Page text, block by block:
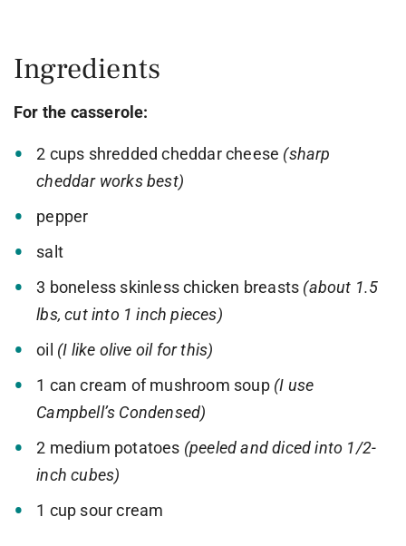
Ingredients
For the casserole:
2 cups shredded cheddar cheese (sharp
cheddar works best)
pepper
salt
3 boneless skinless chicken breasts (about 1.5
lbs, cut into 1 inch pieces)
oil (I like olive oil for this)
1 can cream of mushroom soup (I use
Campbell’s Condensed)
2 medium potatoes (peeled and diced into 1/2-
inch cubes)
1 cup sour cream